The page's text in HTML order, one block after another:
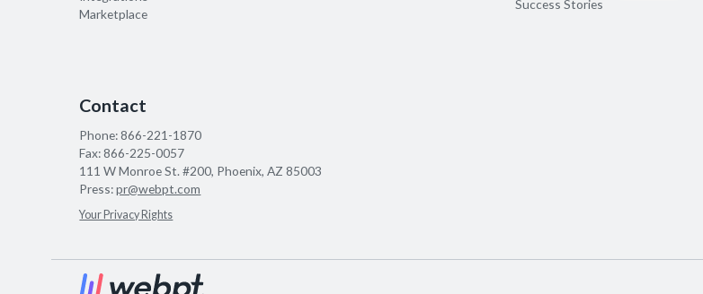
Marketplace
Success Stories
Contact
Phone:866-221-1870
Fax:866-225-0057
111 W Monroe St. #200, Phoenix, AZ 85003
Press:pr@webpt.com
Your Privacy Rights